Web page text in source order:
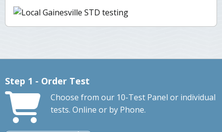
Step 1 - Order Test
Choose from our 10-Test Panel or individual
tests. Online or by Phone.